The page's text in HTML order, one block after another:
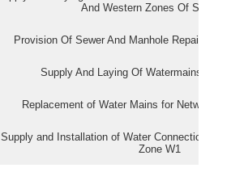
And Western Zones Of
Provision Of Sewer And Manhole Repair
Supply And Laying Of Watermains In
Replacement of Water Mains for Network
Supply and Installation of Water Connection
Zone W1